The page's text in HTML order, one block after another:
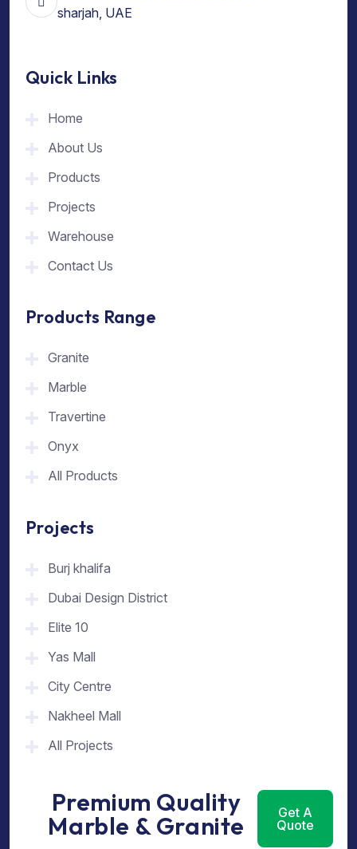
sharjah, UAE
Quick Links
Home
About Us
Products
Projects
Warehouse
Contact Us
Products Range
Granite
Marble
Travertine
Onyx
All Products
Projects
Burj khalifa
Dubai Design District
Elite 10
Yas Mall
City Centre
Nakheel Mall
All Projects
Premium Quality
Marble & Granite
Get A
Quote